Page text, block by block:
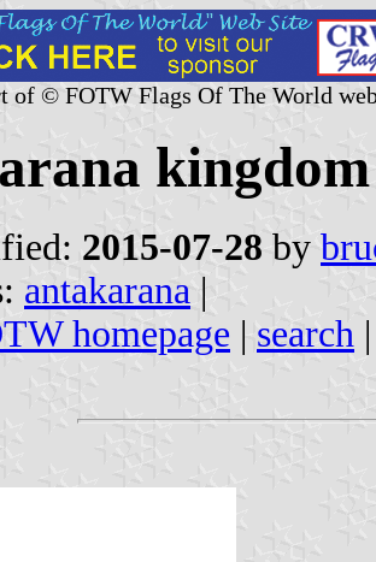
of © FOTW Flags Of The World
2015-07-28 by
antakarana |
homepage | search